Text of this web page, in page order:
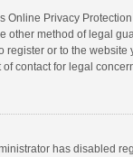
Online Privacy
other method of legal
register or to the
contact for legal
has disabled